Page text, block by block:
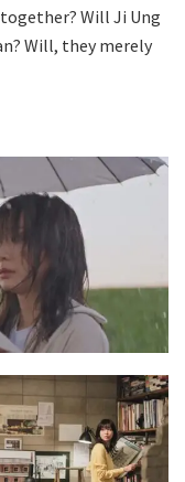
Will Ji Ung
Will, they merely